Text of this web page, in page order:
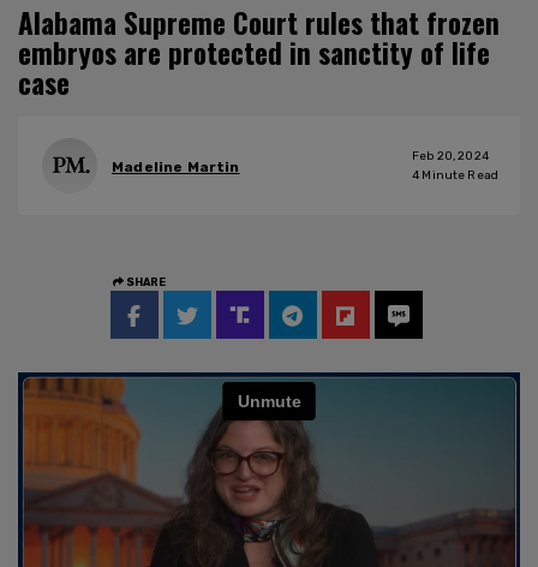
Alabama Supreme Court rules that frozen
embryos are protected in sanctity of life
case
Madeline Martin
Feb 20, 2024
4 Minute Read
SHARE